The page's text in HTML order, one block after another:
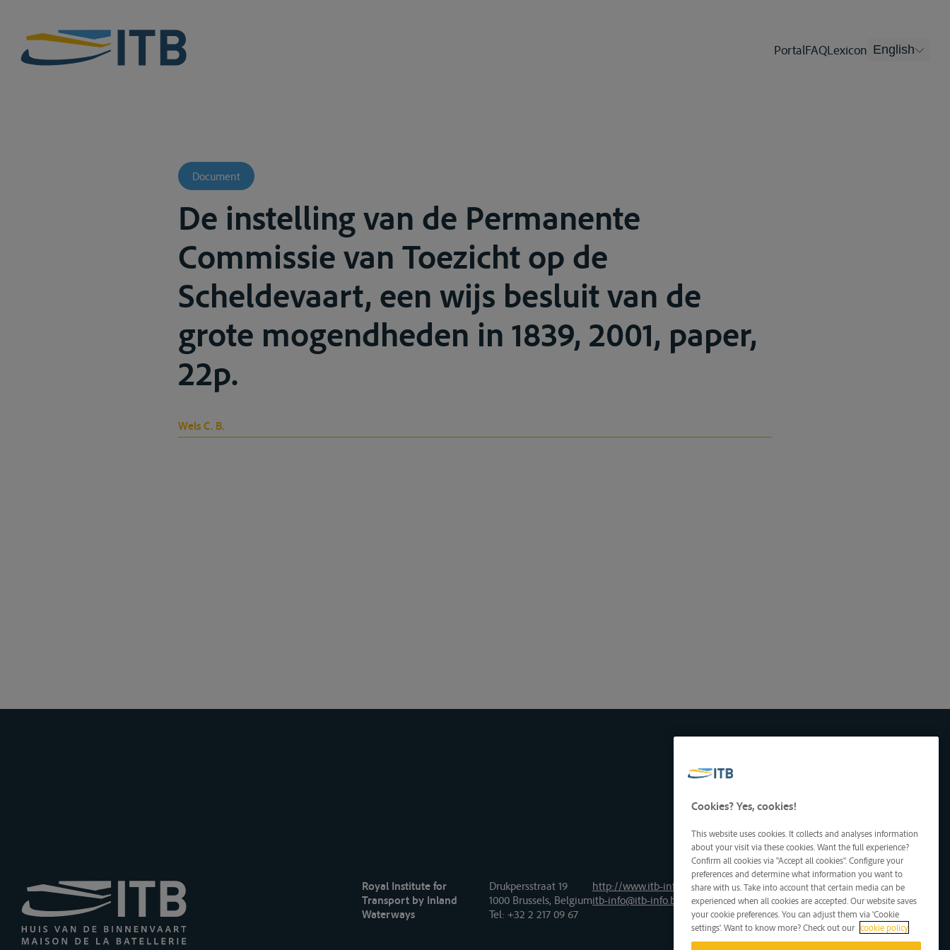
PortalFAQLexicon English
Document
De instelling van de Permanente
Commissie van Toezicht op de
Scheldevaart, een wijs besluit van de
grote mogendheden in 1839, 2001, paper,
22p.
Wels C. B.
Royal Institute for
Transport by Inland
Waterways
Drukpersstraat 19
1000 Brussels, Belgium
Tel: +32 2 217 09 67
http://www.itb-info.be
itb-info@itb-info.be
Cookies? Yes, cookies!
This website uses cookies. It collects and analyses information
about your visit via these cookies. Want the full experience?
Confirm all cookies via "Accept all cookies". Configure your
preferences and determine what information you want to
share with us. Take into account that certain media can be
experienced when all cookies are accepted. Our website saves
your cookie preferences. You can adjust them via 'Cookie
settings'. Want to know more? Check out our cookie policy